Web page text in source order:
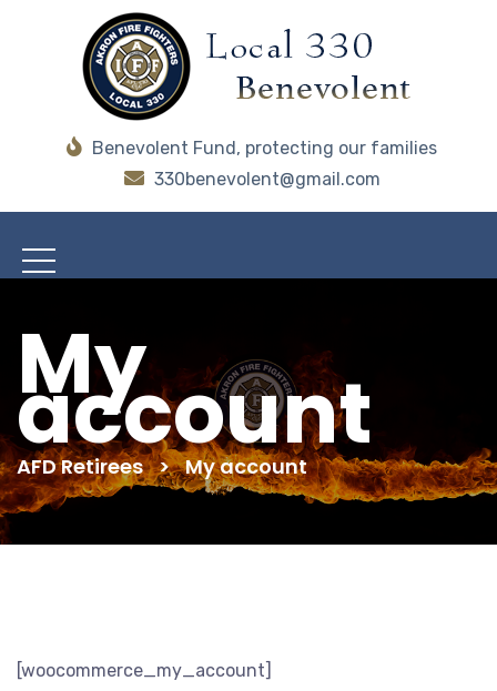
Benevolent Fund, protecting our families
330benevolent@gmail.com
My
account
AFD Retirees > My account
[woocommerce_my_account]